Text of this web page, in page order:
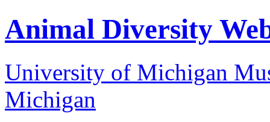
Animal Diversity
University of Michigan
Michigan